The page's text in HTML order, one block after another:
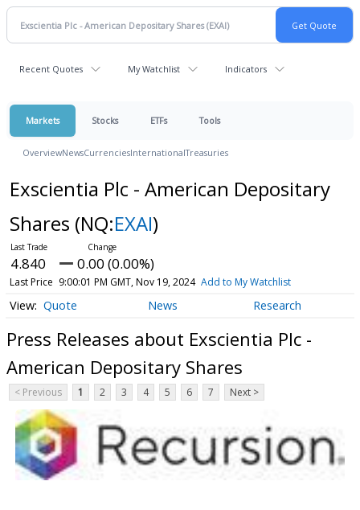
Recent Quotes My Watchlist Indicators
Markets Stocks ETFs Tools
OverviewNewsCurrenciesInternationalTreasuries
Exscientia Plc - American Depositary
Shares (NQ:EXAI)
4.840 0.00 (0.00%)
Last Price 9:00:01 PM GMT, Nov 19, 2024 Add to My Watchlist
Quote News Research
Press Releases about Exscientia Plc -
American Depositary Shares
< Previous 1 2 3 4 5 6 7 Next >